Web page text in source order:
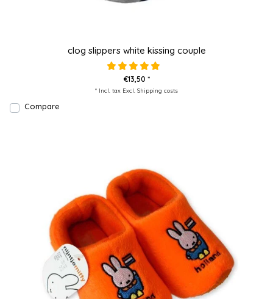
clog slippers white kissing couple
€13,50 *
* Incl. tax Excl. Shipping costs
Compare